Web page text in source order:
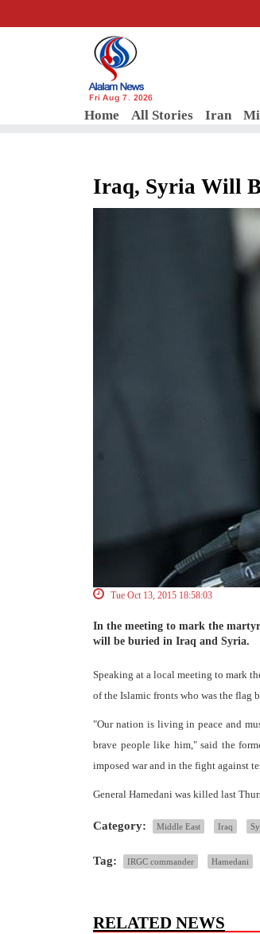
Fri Aug 7, 2026
Home All Stories Iran
Iraq, Syria Will
Tue Oct 13, 2015 18:58:03
In the meeting to mark the
will be buried in Iraq and Syria.
Speaking at a local meeting to mark
of the Islamic fronts who was the flag
"Our nation is living in peace and
brave people like him," said the
imposed war and in the fight against
General Hamedani was killed last
Category: Middle East Iraq
Tag: IRGC commander Hamedani
RELATED NEWS